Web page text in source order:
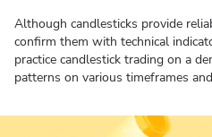
Although candlesticks provide
confirm them with technical
practice candlestick trading on a
patterns on various timeframes